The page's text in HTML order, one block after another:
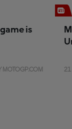
is
MOTOGP.COM 21